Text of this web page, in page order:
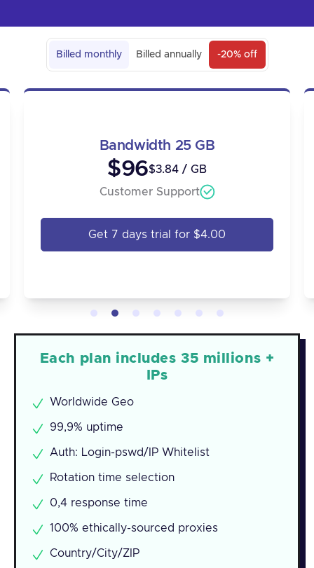
Each plan includes 35 millions +
IPs
Worldwide Geo
99,9% uptime
Auth: Login-pswd/IP Whitelist
Rotation time selection
0,4 response time
100% ethically-sourced proxies
Country/City/ZIP
Billed monthly Billed annually -20% off
Bandwidth 25 GB
$96$3.84 / GB
Customer Support
Get 7 days trial for $4.00